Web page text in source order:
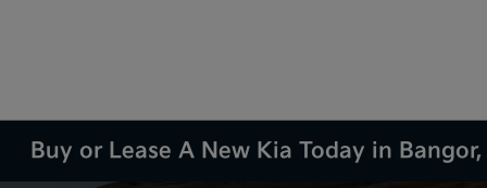
Buy or Lease A New Kia Today in Bangor,